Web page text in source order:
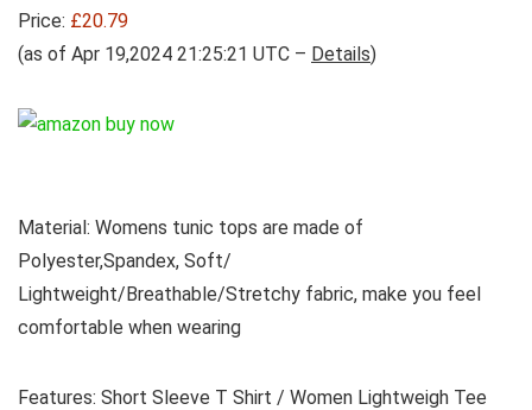
Price: £20.79
(as of Apr 19,2024 21:25:21 UTC – Details)
Material: Womens tunic tops are made of
Polyester,Spandex, Soft/
Lightweight/Breathable/Stretchy fabric, make you feel
comfortable when wearing
Features: Short Sleeve T Shirt / Women Lightweigh Tee